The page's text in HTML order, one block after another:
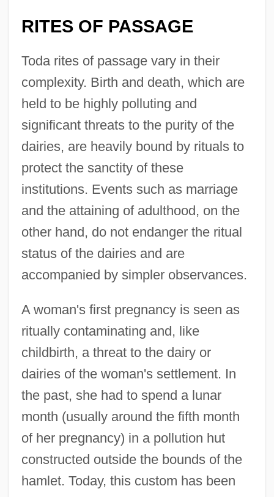
RITES OF PASSAGE
Toda rites of passage vary in their
complexity. Birth and death, which are
held to be highly polluting and
significant threats to the purity of the
dairies, are heavily bound by rituals to
protect the sanctity of these
institutions. Events such as marriage
and the attaining of adulthood, on the
other hand, do not endanger the ritual
status of the dairies and are
accompanied by simpler observances.
A woman's first pregnancy is seen as
ritually contaminating and, like
childbirth, a threat to the dairy or
dairies of the woman's settlement. In
the past, she had to spend a lunar
month (usually around the fifth month
of her pregnancy) in a pollution hut
constructed outside the bounds of the
hamlet. Today, this custom has been